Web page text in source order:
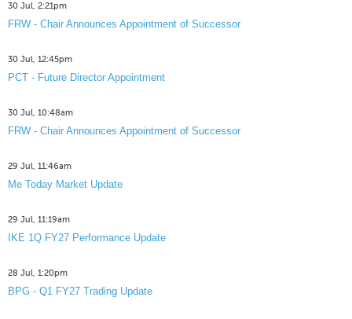
30 Jul, 2:21pm
FRW - Chair Announces Appointment of Successor
30 Jul, 12:45pm
PCT - Future Director Appointment
30 Jul, 10:48am
FRW - Chair Announces Appointment of Successor
29 Jul, 11:46am
Me Today Market Update
29 Jul, 11:19am
IKE 1Q FY27 Performance Update
28 Jul, 1:20pm
BPG - Q1 FY27 Trading Update